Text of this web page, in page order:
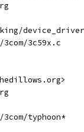
3c59x.c
typhoon*